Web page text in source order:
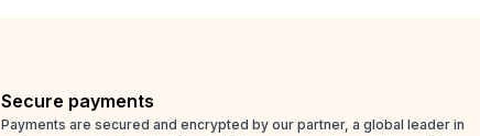
Secure payments
Payments are secured and encrypted by our partner, a global leader in